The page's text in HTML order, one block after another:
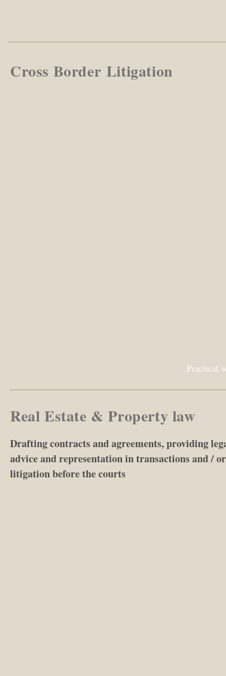
Cross Border Litigation
Practical
Real Estate & Property law
Drafting contracts and agreements, providing
advice and representation in transactions and / or
litigation before the courts